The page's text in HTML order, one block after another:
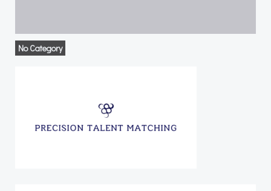
No Category